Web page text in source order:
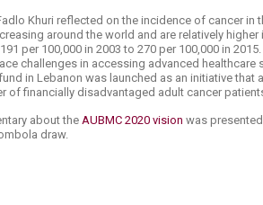
Khuri reflected on the incidence of cancer in
around the world and are relatively
per 100,000 in 2003 to 270 per 100,000 in
challenges in accessing advanced healthcare
in Lebanon was launched as an initiative that
of financially disadvantaged adult cancer
about the AUBMC 2020 vision was
draw.​